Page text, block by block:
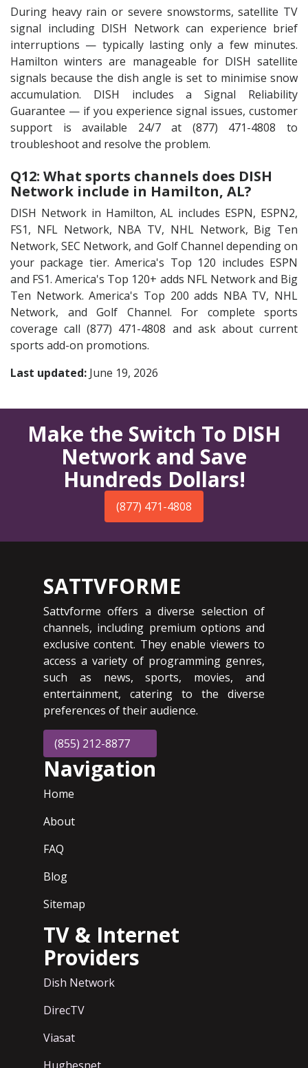
During heavy rain or severe snowstorms, satellite TV
signal including DISH Network can experience brief
interruptions — typically lasting only a few minutes.
Hamilton winters are manageable for DISH satellite
signals because the dish angle is set to minimise snow
accumulation. DISH includes a Signal Reliability
Guarantee — if you experience signal issues, customer
support is available 24/7 at (877) 471-4808 to
troubleshoot and resolve the problem.
Q12: What sports channels does DISH
Network include in Hamilton, AL?
DISH Network in Hamilton, AL includes ESPN, ESPN2,
FS1, NFL Network, NBA TV, NHL Network, Big Ten
Network, SEC Network, and Golf Channel depending on
your package tier. America's Top 120 includes ESPN
and FS1. America's Top 120+ adds NFL Network and Big
Ten Network. America's Top 200 adds NBA TV, NHL
Network, and Golf Channel. For complete sports
coverage call (877) 471-4808 and ask about current
sports add-on promotions.
Last updated: June 19, 2026
Make the Switch To DISH
Network and Save
Hundreds Dollars!
(877) 471-4808
SATTVFORME
Sattvforme offers a diverse selection of
channels, including premium options and
exclusive content. They enable viewers to
access a variety of programming genres,
such as news, sports, movies, and
entertainment, catering to the diverse
preferences of their audience.
(855) 212-8877
Navigation
Home
About
FAQ
Blog
Sitemap
TV & Internet
Providers
Dish Network
DirecTV
Viasat